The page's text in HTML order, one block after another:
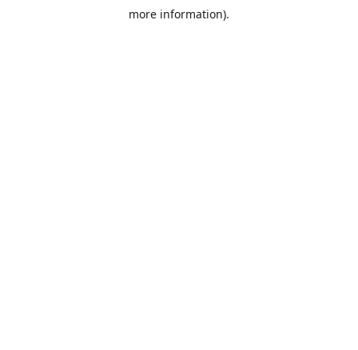
more information).